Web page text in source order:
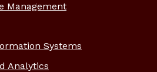
Management
Systems
Analytics